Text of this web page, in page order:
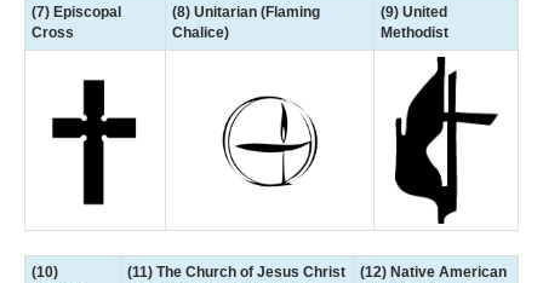
(7) Episcopal
Cross
(8) Unitarian (Flaming
Chalice)
(9) United
Methodist
(10)
(11) The Church of Jesus Christ
(12) Native American